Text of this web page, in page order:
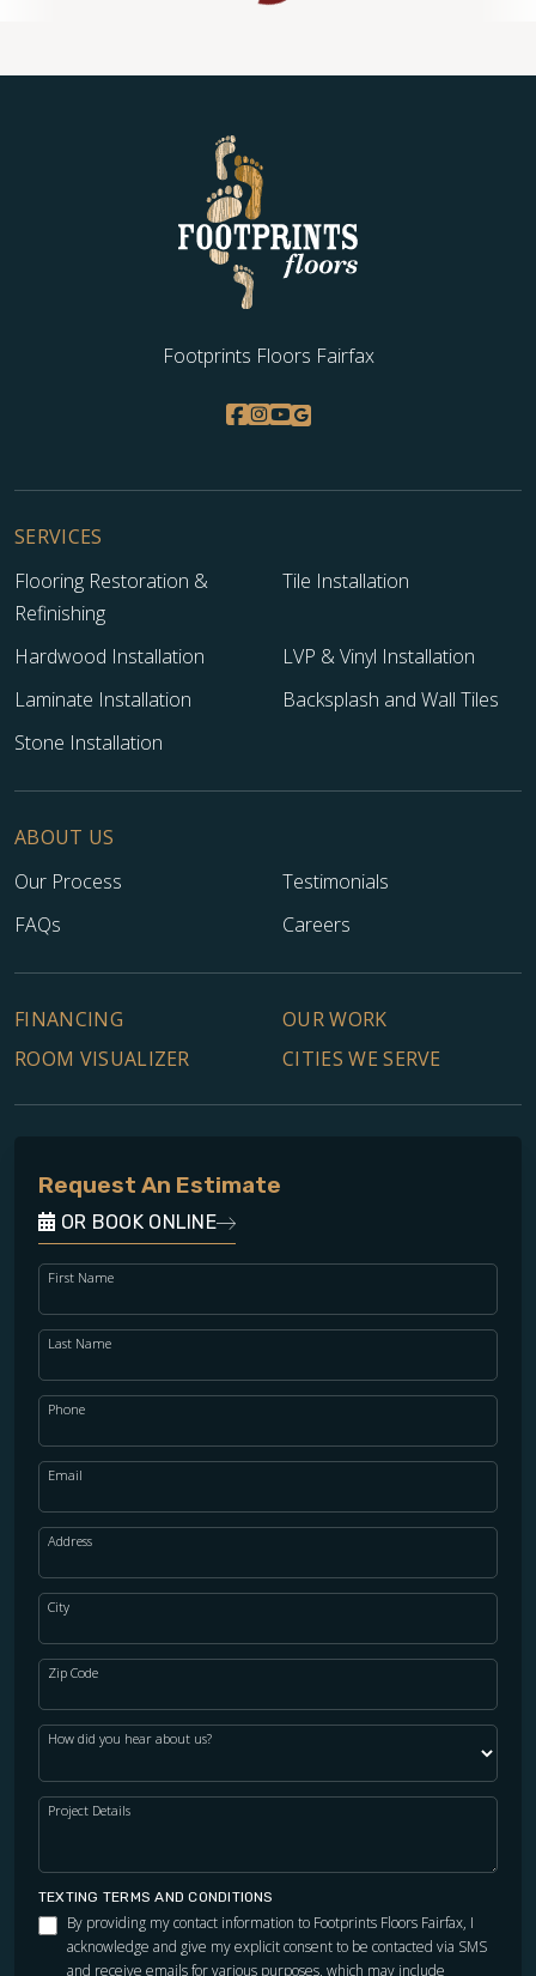
Footprints Floors Fairfax
SERVICES
Flooring Restoration &
Refinishing
Tile Installation
Hardwood Installation
LVP & Vinyl Installation
Laminate Installation
Backsplash and Wall Tiles
Stone Installation
ABOUT US
Our Process
Testimonials
FAQs
Careers
FINANCING
OUR WORK
ROOM VISUALIZER
CITIES WE SERVE
Request An Estimate
OR BOOK ONLINE
First Name
Last Name
Phone
Email
Address
City
Zip Code
How did you hear about us?
Project Details
TEXTING TERMS AND CONDITIONS
By providing my contact information to Footprints Floors Fairfax, I
acknowledge and give my explicit consent to be contacted via SMS
and receive emails for various purposes, which may include